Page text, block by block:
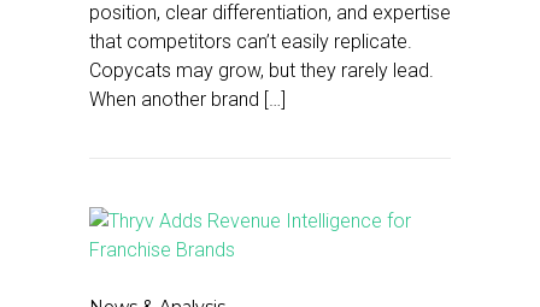
position, clear differentiation, and expertise
that competitors can’t easily replicate.
Copycats may grow, but they rarely lead.
When another brand […]